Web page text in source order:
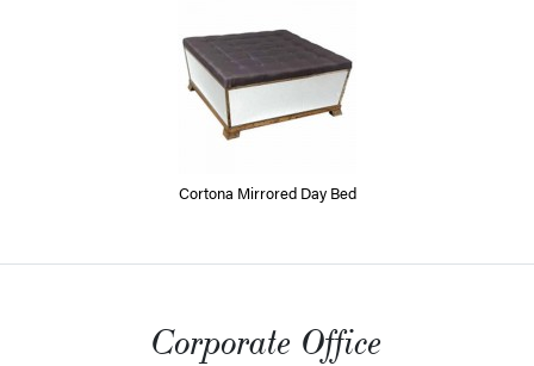
Cortona Mirrored Day Bed
Corporate Office